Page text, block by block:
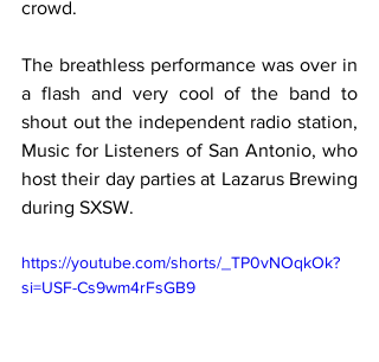
crowd.
The breathless performance was over in
a flash and very cool of the band to
shout out the independent radio station,
Music for Listeners of San Antonio, who
host their day parties at Lazarus Brewing
during SXSW.
https://youtube.com/shorts/_TP0vNOqkOk?
si=USF-Cs9wm4rFsGB9